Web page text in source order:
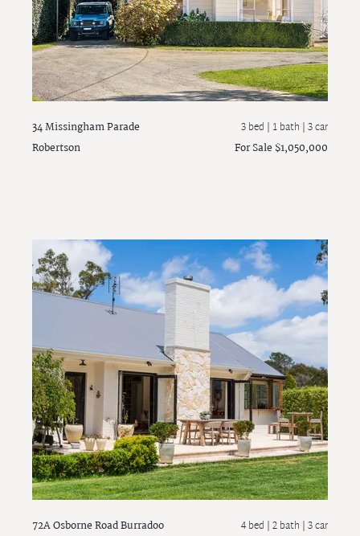
34 Missingham Parade
Robertson
3 bed | 1 bath | 3 car
For Sale $1,050,000
72A Osborne RoadBurradoo 4 bed |2 bath | 3 car